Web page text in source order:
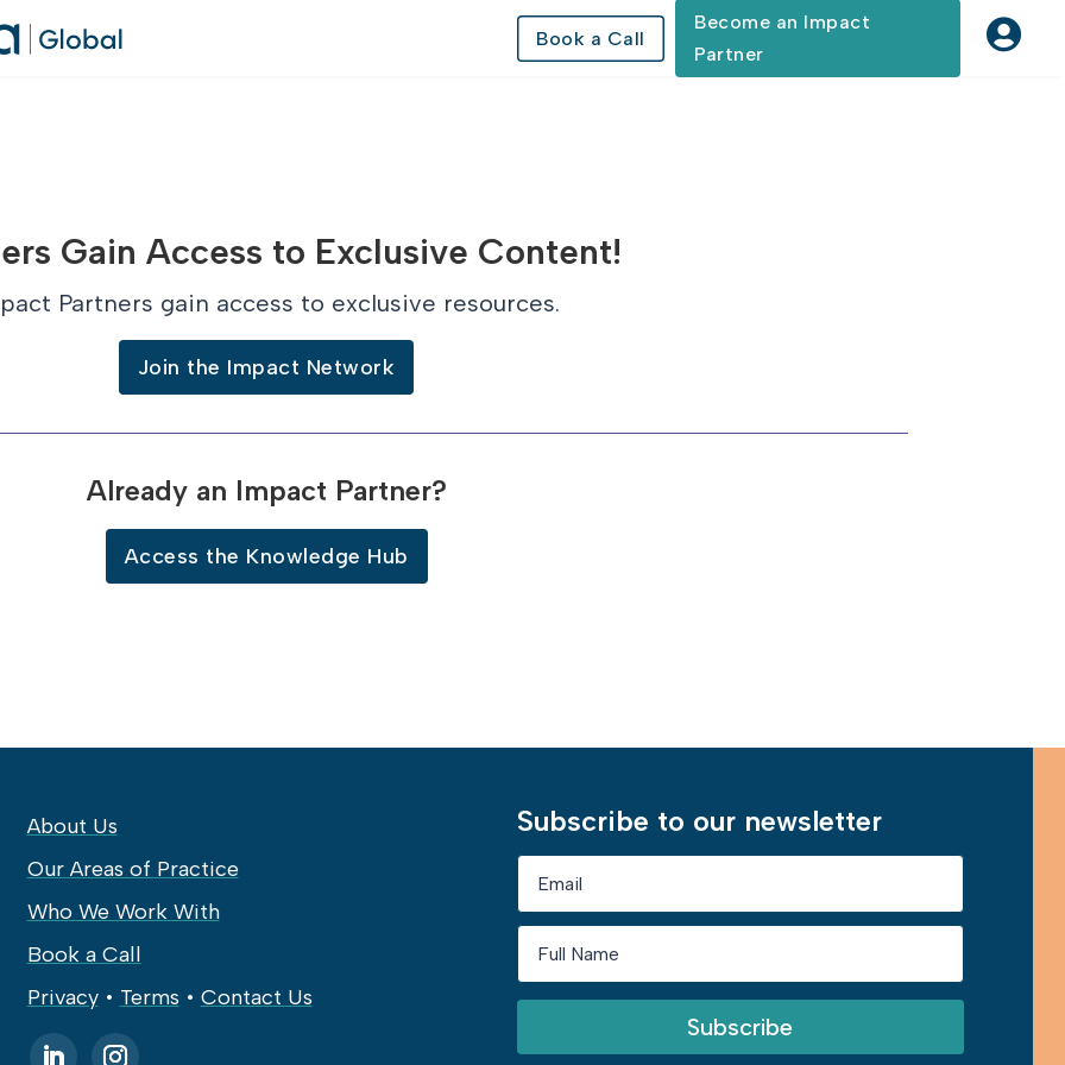
Book a Call
Become an Impact
Partner

Gain Access to Exclusive Content!
Partners gain access to exclusive resources.
Join the Impact Network
Already an Impact Partner?
Access the Knowledge Hub
About Us
Our Areas of Practice
Who We Work With
Book a Call
Privacy• Terms • Contact Us
Subscribe to our newsletter
Subscribe